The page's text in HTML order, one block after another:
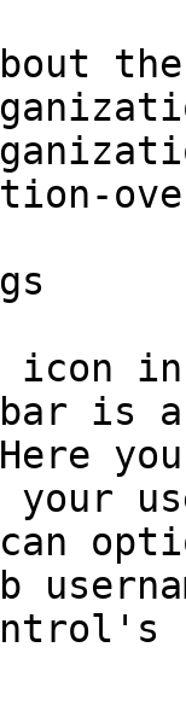
icon
is